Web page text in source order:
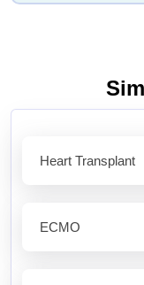
Heart Transplant
ECMO